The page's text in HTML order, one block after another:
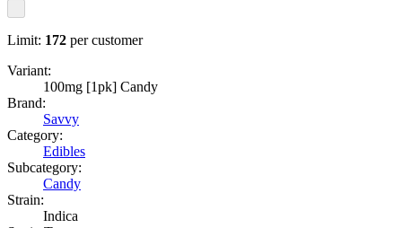
Limit: 172 per customer
Variant:
100mg [1pk] Candy
Brand:
Savvy
Category:
Edibles
Subcategory:
Candy
Strain:
Indica